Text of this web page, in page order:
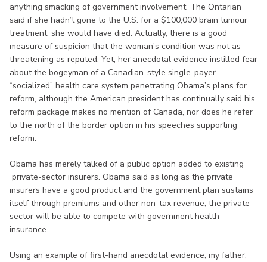
anything smacking of government involvement. The Ontarian
said if she hadn’t gone to the U.S. for a $100,000 brain tumour
treatment, she would have died. Actually, there is a good
measure of suspicion that the woman’s condition was not as
threatening as reputed. Yet, her anecdotal evidence instilled fear
about the bogeyman of a Canadian-style single-payer
“socialized” health care system penetrating Obama’s plans for
reform, although the American president has continually said his
reform package makes no mention of Canada, nor does he refer
to the north of the border option in his speeches supporting
reform.
Obama has merely talked of a public option added to existing
private-sector insurers. Obama said as long as the private
insurers have a good product and the government plan sustains
itself through premiums and other non-tax revenue, the private
sector will be able to compete with government health
insurance.
Using an example of first-hand anecdotal evidence, my father,